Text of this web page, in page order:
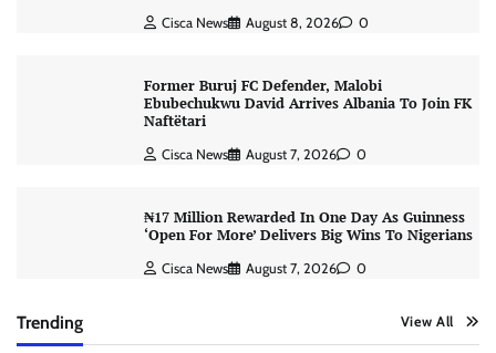
Cisca News August 8, 2026 0
Former Buruj FC Defender, Malobi
Ebubechukwu David Arrives Albania To Join FK
Naftëtari
Cisca News August 7, 2026 0
₦17 Million Rewarded In One Day As Guinness
‘Open For More’ Delivers Big Wins To Nigerians
Cisca News August 7, 2026 0
Trending View All